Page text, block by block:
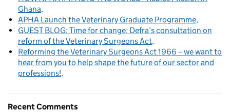
Ghana
APHA Launch the Veterinary Graduate Programme
GUEST BLOG: Time for change: Defra’s consultation on
reform of the Veterinary Surgeons Act
Reforming the Veterinary Surgeons Act 1966 – we want to
hear from you to help shape the future of our sector and
professions!
Recent Comments